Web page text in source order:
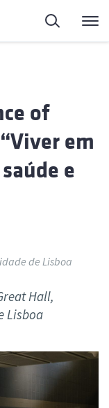
Search
of
em
e
de Lisboa
Hall,
Lisboa